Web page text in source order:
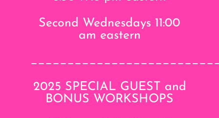
Second Wednesdays 11:00
am eastern
2025 SPECIAL GUEST and
BONUS WORKSHOPS